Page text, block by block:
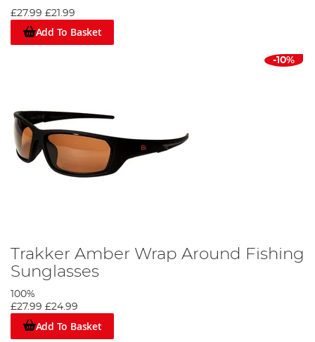
£27.99 £21.99
Add To Basket
-10%
Trakker Amber Wrap Around Fishing
Sunglasses
100%
£27.99 £24.99
Add To Basket